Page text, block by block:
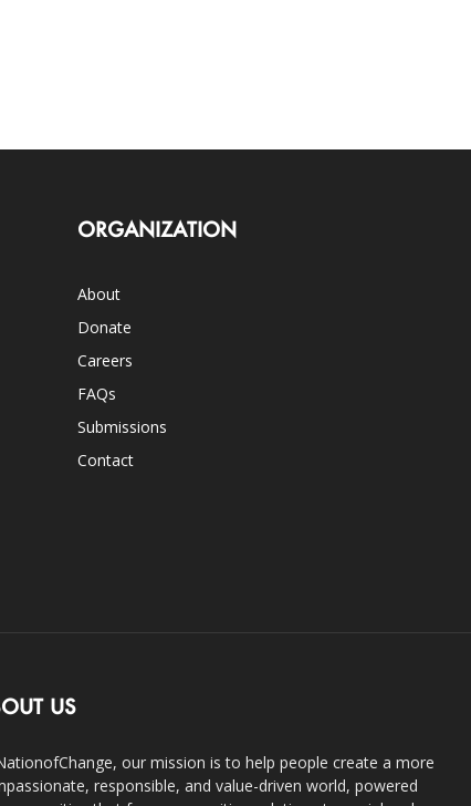
ORGANIZATION
About
Donate
Careers
FAQs
Submissions
Contact
US
our mission is to help people create a more
responsible, and value-driven world, powered